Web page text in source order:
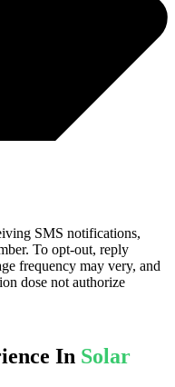
SMS notifications,
To opt-out, reply
frequency may very, and
dose not authorize
In Solar